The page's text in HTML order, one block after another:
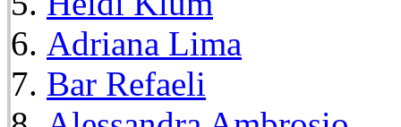
Adriana Lima
Bar Refaeli